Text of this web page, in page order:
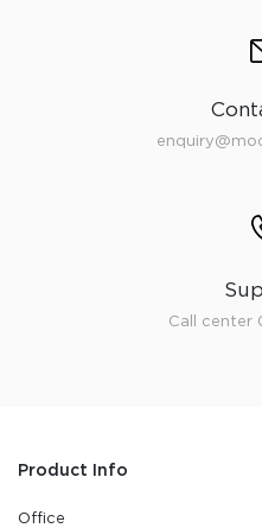
Call center
Product Info
Office